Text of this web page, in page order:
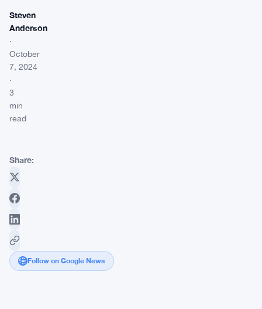
Steven
Anderson
·
October
7, 2024
·
3
min
read
Share:
Follow on Google News